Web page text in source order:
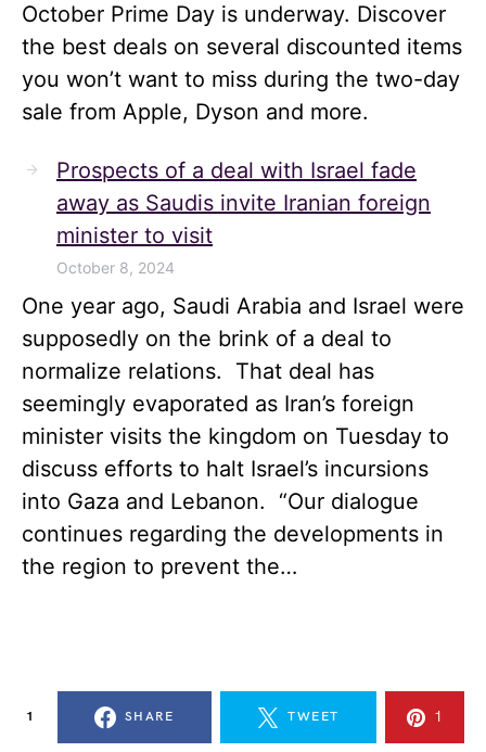
October Prime Day is underway. Discover
the best deals on several discounted items
you won’t want to miss during the two-day
sale from Apple, Dyson and more.
Prospects of a deal with Israel fade
away as Saudis invite Iranian foreign
minister to visit
October 8, 2024
One year ago, Saudi Arabia and Israel were
supposedly on the brink of a deal to
normalize relations. That deal has
seemingly evaporated as Iran’s foreign
minister visits the kingdom on Tuesday to
discuss efforts to halt Israel’s incursions
into Gaza and Lebanon. “Our dialogue
continues regarding the developments in
the region to prevent the…
1 SHARE TWEET 1